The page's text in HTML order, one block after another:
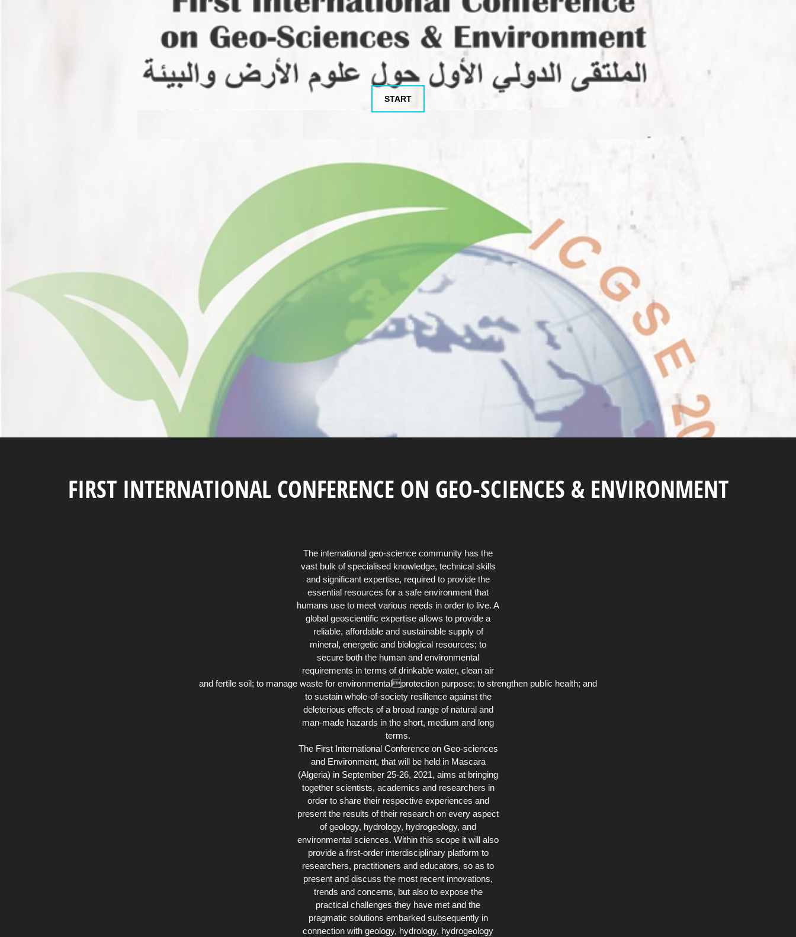
START
FIRST INTERNATIONAL CONFERENCE ON GEO-SCIENCES & ENVIRONMENT
The international geo-science community has the
vast bulk of specialised knowledge, technical skills
and significant expertise, required to provide the
essential resources for a safe environment that
humans use to meet various needs in order to live. A
global geoscientific expertise allows to provide a
reliable, affordable and sustainable supply of
mineral, energetic and biological resources; to
secure both the human and environmental
requirements in terms of drinkable water, clean air
and fertile soil; to manage waste for environmentalprotection purpose; to strengthen public health; and
to sustain whole-of-society resilience against the
deleterious effects of a broad range of natural and
man-made hazards in the short, medium and long
terms.
The First International Conference on Geo-sciences
and Environment, that will be held in Mascara
(Algeria) in September 25-26, 2021, aims at bringing
together scientists, academics and researchers in
order to share their respective experiences and
present the results of their research on every aspect
of geology, hydrology, hydrogeology, and
environmental sciences. Within this scope it will also
provide a first-order interdisciplinary platform to
researchers, practitioners and educators, so as to
present and discuss the most recent innovations,
trends and concerns, but also to expose the
practical challenges they have met and the
pragmatic solutions embarked subsequently in
connection with geology, hydrology, hydrogeology